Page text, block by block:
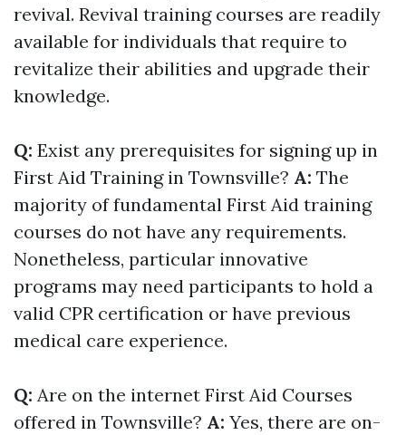
revival. Revival training courses are readily
available for individuals that require to
revitalize their abilities and upgrade their
knowledge.
Q: Exist any prerequisites for signing up in
First Aid Training in Townsville? A: The
majority of fundamental First Aid training
courses do not have any requirements.
Nonetheless, particular innovative
programs may need participants to hold a
valid CPR certification or have previous
medical care experience.
Q: Are on the internet First Aid Courses
offered in Townsville? A: Yes, there are on-